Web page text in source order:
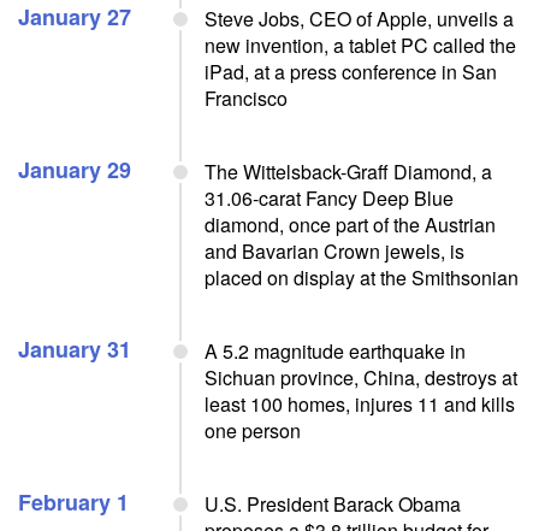
January 27
Steve Jobs, CEO of Apple, unveils a
new invention, a tablet PC called the
iPad, at a press conference in San
Francisco
January 29
The Wittelsback-Graff Diamond, a
31.06-carat Fancy Deep Blue
diamond, once part of the Austrian
and Bavarian Crown jewels, is
placed on display at the Smithsonian
January 31
A 5.2 magnitude earthquake in
Sichuan province, China, destroys at
least 100 homes, injures 11 and kills
one person
February 1
U.S. President Barack Obama